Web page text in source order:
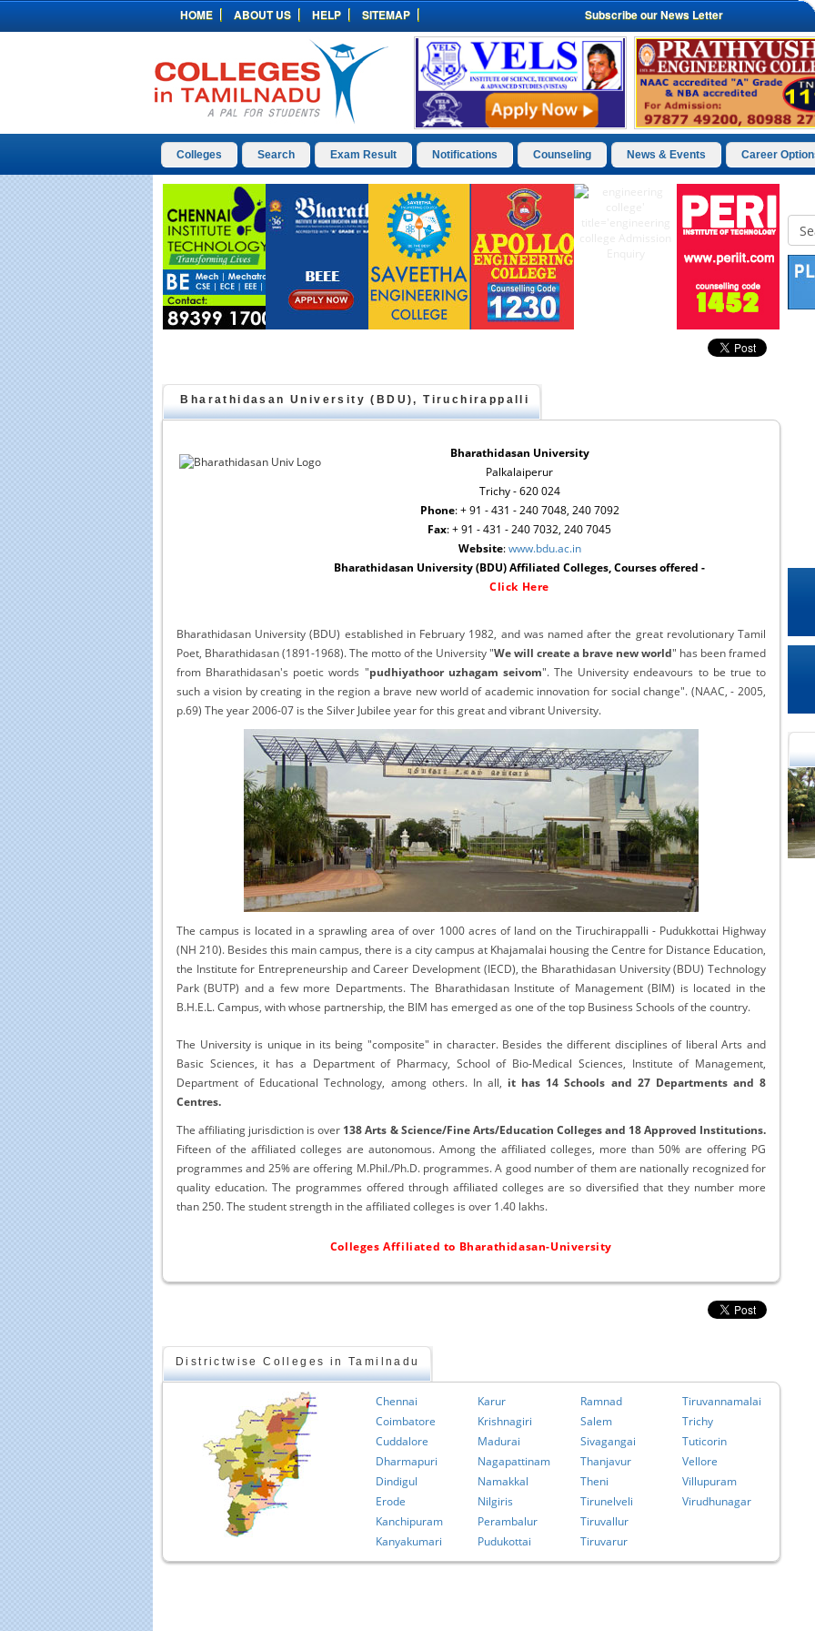
HOME ABOUT US HELP SITEMAP Subscribe our News Letter
Colleges Search Exam Result Notifications Counseling News & Events Career
Bharathidasan University (BDU), Tiruchirappalli
Bharathidasan University
Palkalaiperur
Trichy - 620 024
Phone: + 91 - 431 - 240 7048, 240 7092
Fax: + 91 - 431 - 240 7032, 240 7045
Website:www.bdu.ac.in
Bharathidasan University (BDU) Affiliated Colleges, Courses offered -
Click Here
Bharathidasan University (BDU) established in February 1982, and was named after the great revolutionary Tamil
Poet, Bharathidasan (1891-1968). The motto of the University "We will create a brave new world" has been framed
from Bharathidasan's poetic words "pudhiyathoor uzhagam seivom". The University endeavours to be true to
such a vision by creating in the region a brave new world of academic innovation for social change". (NAAC, - 2005,
p.69) The year 2006-07 is the Silver Jubilee year for this great and vibrant University.
The campus is located in a sprawling area of over 1000 acres of land on the Tiruchirappalli - Pudukkottai Highway
(NH 210). Besides this main campus, there is a city campus at Khajamalai housing the Centre for Distance Education,
the Institute for Entrepreneurship and Career Development (IECD), the Bharathidasan University (BDU) Technology
Park (BUTP) and a few more Departments. The Bharathidasan Institute of Management (BIM) is located in the
B.H.E.L. Campus, with whose partnership, the BIM has emerged as one of the top Business Schools of the country.
The University is unique in its being "composite" in character. Besides the different disciplines of liberal Arts and
Basic Sciences, it has a Department of Pharmacy, School of Bio-Medical Sciences, Institute of Management,
Department of Educational Technology, among others. In all, it has 14 Schools and 27 Departments and 8
Centres.
The affiliating jurisdiction is over 138 Arts & Science/Fine Arts/Education Colleges and 18 Approved Institutions.
Fifteen of the affiliated colleges are autonomous. Among the affiliated colleges, more than 50% are offering PG
programmes and 25% are offering M.Phil./Ph.D. programmes. A good number of them are nationally recognized for
quality education. The programmes offered through affiliated colleges are so diversified that they number more
than 250. The student strength in the affiliated colleges is over 1.40 lakhs.
Colleges Affiliated to Bharathidasan-University
Districtwise Colleges in Tamilnadu
Chennai
Coimbatore
Cuddalore
Dharmapuri
Dindigul
Erode
Kanchipuram
Kanyakumari
Karur
Krishnagiri
Madurai
Nagapattinam
Namakkal
Nilgiris
Perambalur
Pudukottai
Ramnad
Salem
Sivagangai
Thanjavur
Theni
Tirunelveli
Tiruvallur
Tiruvarur
Tiruvannamalai
Trichy
Tuticorin
Vellore
Villupuram
Virudhunagar
Educational Portal of
Andhra Pradesh
Educational Portal of
Karnataka